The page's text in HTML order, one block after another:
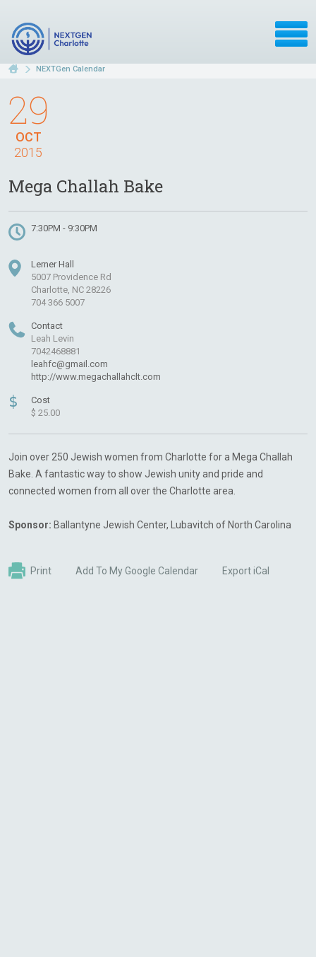
NEXTGen Calendar
OCT
29
2015
Mega Challah Bake
7:30PM - 9:30PM
Lerner Hall
5007 Providence Rd
Charlotte, NC 28226
704 366 5007
Contact
Leah Levin
7042468881
leahfc@gmail.com
http://www.megachallahclt.com
$
Cost
$ 25.00
Join over 250 Jewish women from Charlotte for a Mega Challah
Bake. A fantastic way to show Jewish unity and pride and
connected women from all over the Charlotte area.
Sponsor: Ballantyne Jewish Center, Lubavitch of North Carolina
Print Add To My Google Calendar Export iCal